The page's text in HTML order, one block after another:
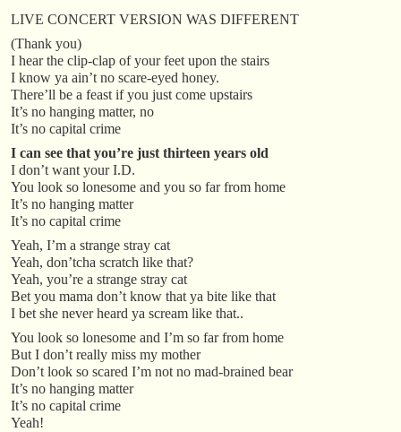
LIVE CONCERT VERSION WAS DIFFERENT
(Thank you)
I hear the clip-clap of your feet upon the stairs
I know ya ain’t no scare-eyed honey.
There’ll be a feast if you just come upstairs
It’s no hanging matter, no
It’s no capital crime
I can see that you’re just thirteen years old
I don’t want your I.D.
You look so lonesome and you so far from home
It’s no hanging matter
It’s no capital crime
Yeah, I’m a strange stray cat
Yeah, don’tcha scratch like that?
Yeah, you’re a strange stray cat
Bet you mama don’t know that ya bite like that
I bet she never heard ya scream like that..
You look so lonesome and I’m so far from home
But I don’t really miss my mother
Don’t look so scared I’m not no mad-brained bear
It’s no hanging matter
It’s no capital crime
Yeah!